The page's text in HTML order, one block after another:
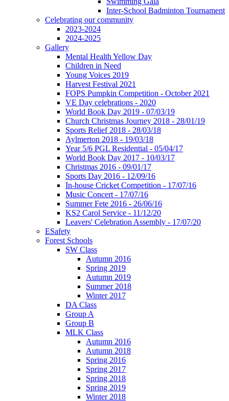
Inter-School Badminton Tournament
Celebrating our community
2023-2024
2024-2025
Gallery
Mental Health Yellow Day
Children in Need
Young Voices 2019
Harvest Festival 2021
FOPS Pumpkin Competition - October 2021
VE Day celebrations - 2020
World Book Day 2019 - 07/03/19
Church Christmas Journey 2018 - 28/01/19
Sports Relief 2018 - 28/03/18
Aylmerton 2018 - 19/03/18
Year 5/6 PGL Residential - 05/04/17
World Book Day 2017 - 10/03/17
Christmas 2016 - 09/01/17
Sports Day 2016 - 12/09/16
In-house Cricket Competition - 17/07/16
Music Concert - 17/07/16
Summer Fete 2016 - 26/06/16
KS2 Carol Service - 11/12/20
Leavers' Celebration Assembly - 17/07/20
ESafety
Forest Schools
SW Class
Autumn 2016
Spring 2019
Autumn 2019
Summer 2018
Winter 2017
DA Class
Group A
Group B
MLK Class
Autumn 2016
Autumn 2018
Spring 2016
Spring 2017
Spring 2018
Spring 2019
Winter 2018